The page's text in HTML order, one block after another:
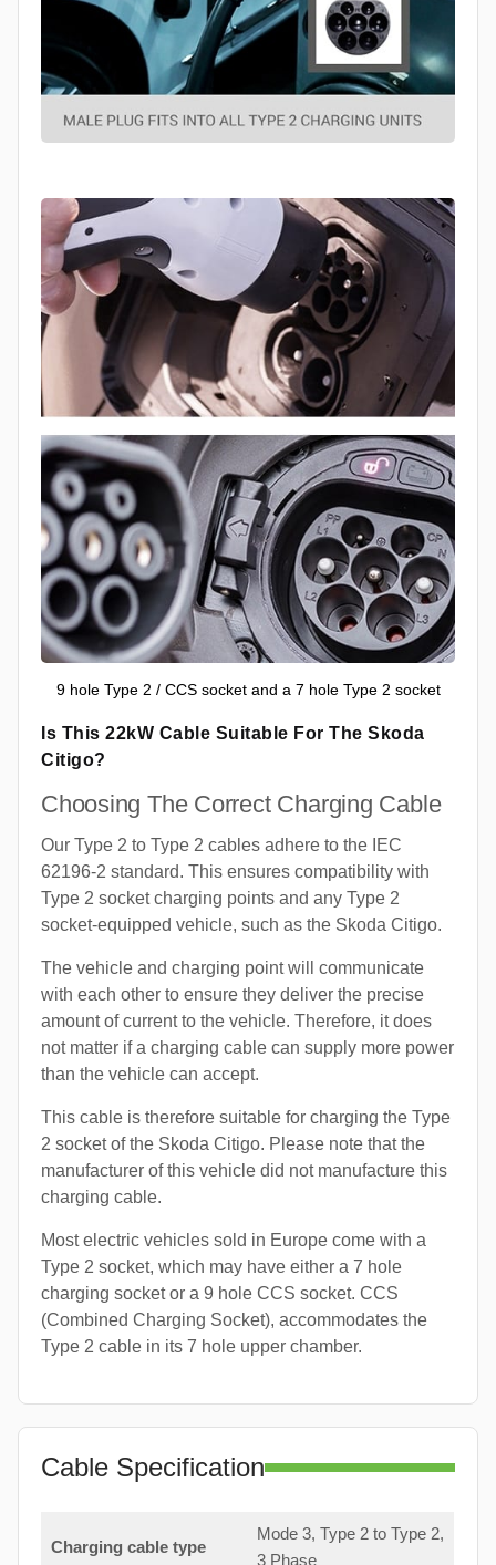
9 hole Type 2 / CCS socket and a 7 hole Type 2 socket
Is This 22kW Cable Suitable For The Skoda
Citigo?
Choosing The Correct Charging Cable
Our Type 2 to Type 2 cables adhere to the IEC
62196-2 standard. This ensures compatibility with
Type 2 socket charging points and any Type 2
socket-equipped vehicle, such as the Skoda Citigo.
The vehicle and charging point will communicate
with each other to ensure they deliver the precise
amount of current to the vehicle. Therefore, it does
not matter if a charging cable can supply more power
than the vehicle can accept.
This cable is therefore suitable for charging the Type
2 socket of the Skoda Citigo. Please note that the
manufacturer of this vehicle did not manufacture this
charging cable.
Most electric vehicles sold in Europe come with a
Type 2 socket, which may have either a 7 hole
charging socket or a 9 hole CCS socket. CCS
(Combined Charging Socket), accommodates the
Type 2 cable in its 7 hole upper chamber.
Cable Specification
Charging cable type
Mode 3, Type 2 to Type 2,
3 Phase